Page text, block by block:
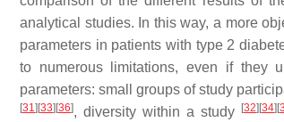
analytical studies. In this way, a more
parameters in patients with type 2
to numerous limitations, even if they
parameters: small groups of study
[31] [33] [36], diversity within a study [32] [34] [